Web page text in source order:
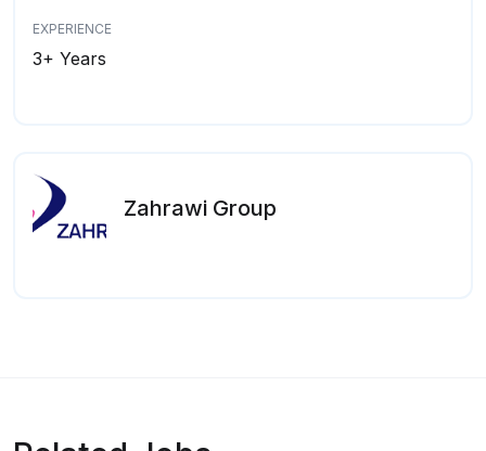
EXPERIENCE
3+ Years
Zahrawi Group